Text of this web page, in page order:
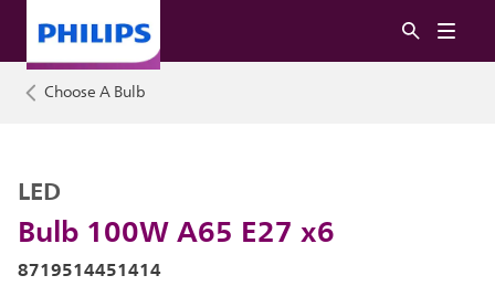
Choose A Bulb
Bulb 100W A65 E27 x6
LED
8719514451414